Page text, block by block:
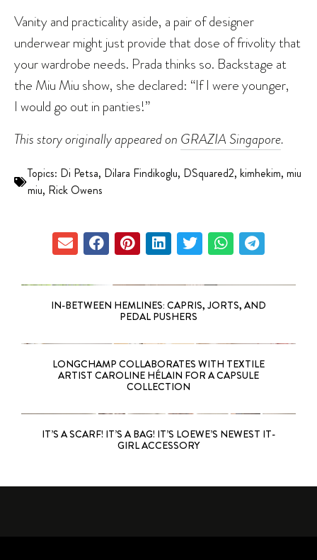
Vanity and practicality aside, a pair of designer
underwear might just provide that dose of frivolity that
your wardrobe needs. Prada thinks so. Backstage at
the Miu Miu show, she declared: “If I were younger,
I would go out in panties!”
This story originally appeared on GRAZIA Singapore.
Topics: Di Petsa, Dilara Findikoglu, DSquared2, kimhekim, miu
miu, Rick Owens
IN-BETWEEN HEMLINES: CAPRIS, JORTS, AND
PEDAL PUSHERS
LONGCHAMP COLLABORATES WITH TEXTILE
ARTIST CAROLINE HÉLAIN FOR A CAPSULE
COLLECTION
IT’S A SCARF! IT’S A BAG! IT’S LOEWE’S NEWEST IT-
GIRL ACCESSORY